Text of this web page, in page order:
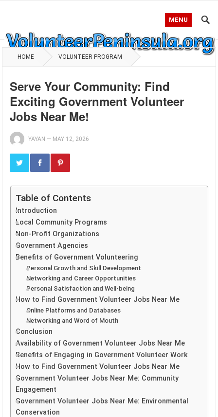
MENU
HOME VOLUNTEER PROGRAM
Serve Your Community: Find
Exciting Government Volunteer
Jobs Near Me!
YAYAN — MAY 12, 2026
Table of Contents
Introduction
Local Community Programs
Non-Profit Organizations
Government Agencies
Benefits of Government Volunteering
Personal Growth and Skill Development
Networking and Career Opportunities
Personal Satisfaction and Well-being
How to Find Government Volunteer Jobs Near Me
Online Platforms and Databases
Networking and Word of Mouth
Conclusion
Availability of Government Volunteer Jobs Near Me
Benefits of Engaging in Government Volunteer Work
How to Find Government Volunteer Jobs Near Me
Government Volunteer Jobs Near Me: Community
Engagement
Government Volunteer Jobs Near Me: Environmental
Conservation